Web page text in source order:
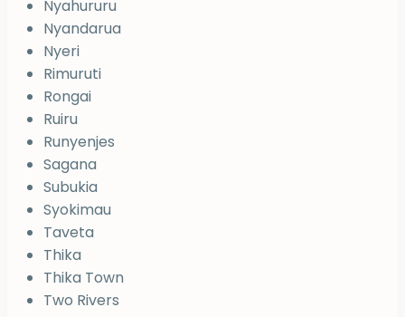
Nyahururu
Nyandarua
Nyeri
Rimuruti
Rongai
Ruiru
Runyenjes
Sagana
Subukia
Syokimau
Taveta
Thika
Thika Town
Two Rivers